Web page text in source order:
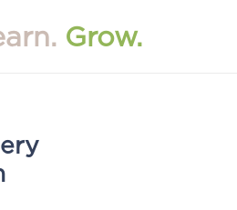
Grow.